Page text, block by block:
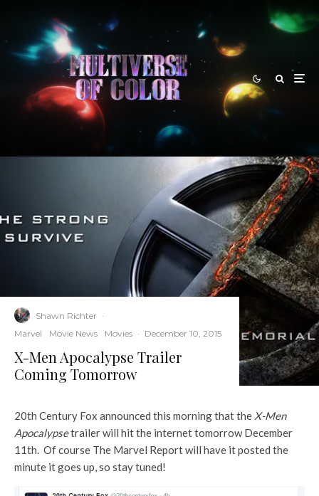
Shawn Richter ·
Marvel
Movie News Movies · December 10, 2015
X-Men Apocalypse Trailer
Coming Tomorrow
20th Century Fox announced this morning that the X-Men
Apocalypsetrailer will hit the internet tomorrow December
11th. Of course The Marvel Report will have it posted the
minute it goes up, so stay tuned!